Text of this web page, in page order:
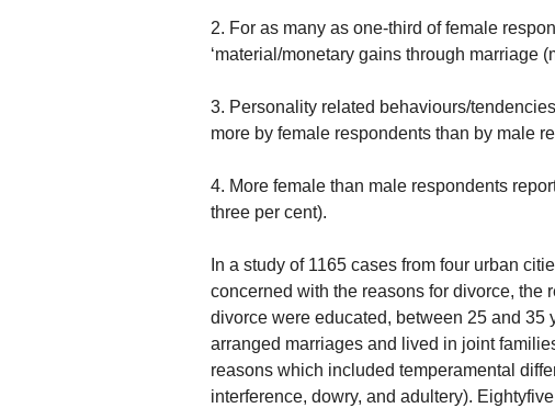
2. For as many as one-third of female
‘material/monetary gains through marriage
3. Personality related behaviours/
more by female respondents than by male
4. More female than male respondents
three per cent).
In a study of 1165 cases from four urban
concerned with the reasons for divorce, the
divorce were educated, between 25 and 35
arranged marriages and lived in joint
reasons which included temperamental
interference, dowry, and adultery).